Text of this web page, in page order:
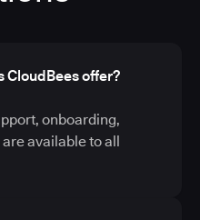
CloudBees offer?
onboarding,
available to all